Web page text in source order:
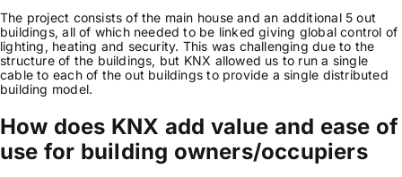
The project consists of the main house and an additional 5 out
buildings, all of which needed to be linked giving global control of
lighting, heating and security. This was challenging due to the
structure of the buildings, but KNX allowed us to run a single
cable to each of the out buildings to provide a single distributed
building model.
How does KNX add value and ease of
use for building owners/occupiers